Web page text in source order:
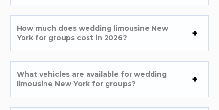
How much does wedding limousine New
York for groups cost in 2026?
What vehicles are available for wedding
limousine New York for groups?